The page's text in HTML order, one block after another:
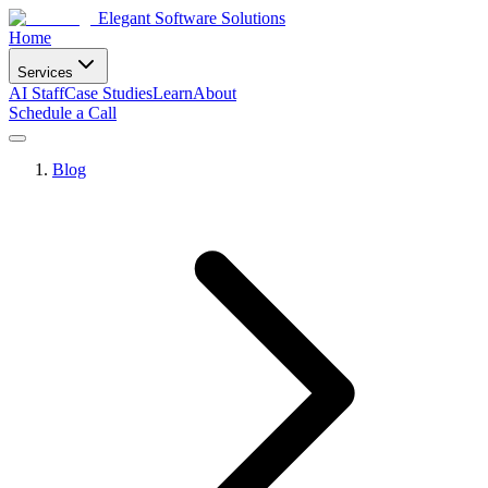
Elegant Software Solutions
Home
Services
AI StaffCase StudiesLearnAbout
Schedule a Call
Blog